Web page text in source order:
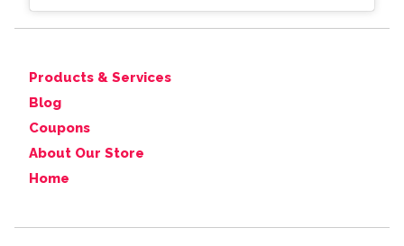
Products & Services
Blog
Coupons
About Our Store
Home